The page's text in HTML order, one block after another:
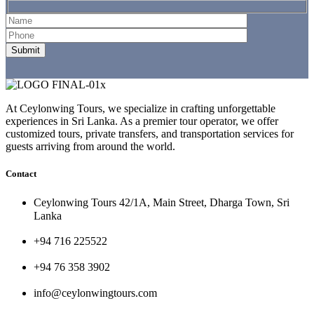
At Ceylonwing Tours, we specialize in crafting unforgettable
experiences in Sri Lanka. As a premier tour operator, we offer
customized tours, private transfers, and transportation services for
guests arriving from around the world.
Contact
Ceylonwing Tours 42/1A, Main Street, Dharga Town, Sri
Lanka
+94 716 225522
+94 76 358 3902
info@ceylonwingtours.com